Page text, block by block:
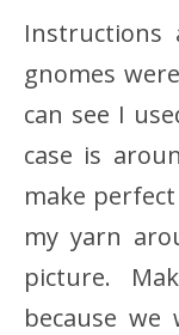
Instructions
gnomes
can see I
case is
make
my yarn
picture.
because